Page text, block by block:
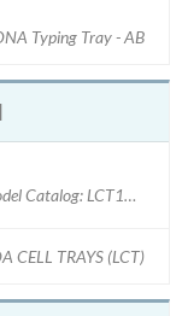
Typing Tray - AB
Catalog: LCT1W30
CELL TRAYS (LCT)